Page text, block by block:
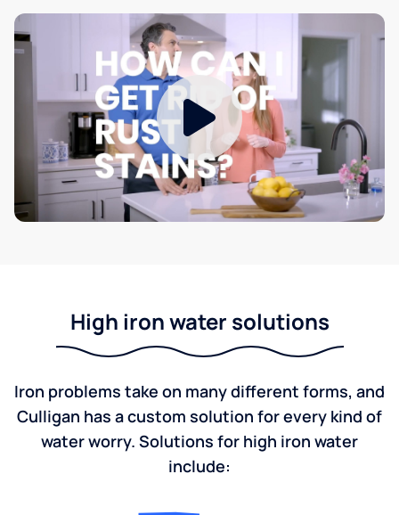
High iron water solutions
Iron problems take on many different forms, and
Culligan has a custom solution for every kind of
water worry. Solutions for high iron water
include: